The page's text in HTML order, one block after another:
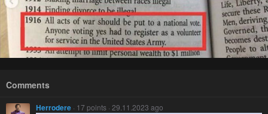
Comments
Herrodere · 17 points · 29.11.2023 ago